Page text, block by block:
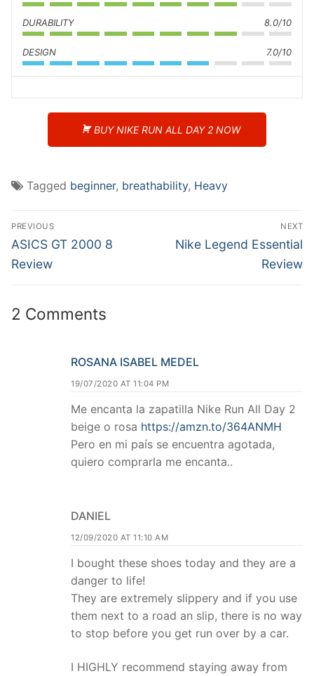
DURABILITY 8.0/10
DESIGN 7.0/10
BUY NIKE RUN ALL DAY 2 NOW
Tagged beginner, breathability, Heavy
Post
navigation
PREVIOUS
Previous
post:
ASICS GT 2000 8
Review
NEXT
Next
Nike Legend Essential
Review
2 Comments
ROSANA ISABEL MEDEL
19/07/2020 AT 11:04 PM
Me encanta la zapatilla Nike Run All Day 2
beige o rosa https://amzn.to/364ANMH
Pero en mi país se encuentra agotada,
quiero comprarla me encanta..
DANIEL
12/09/2020 AT 11:10 AM
I bought these shoes today and they are a
danger to life!
They are extremely slippery and if you use
them next to a road an slip, there is no way
to stop before you get run over by a car.
I HIGHLY recommend staying away from